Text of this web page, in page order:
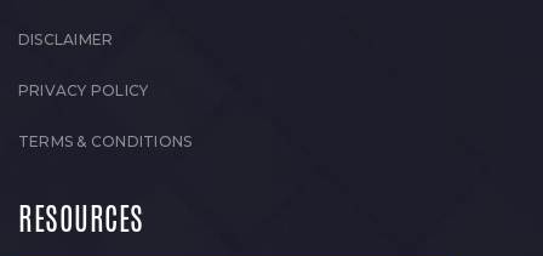
DISCLAIMER
PRIVACY POLICY
TERMS & CONDITIONS
RESOURCES